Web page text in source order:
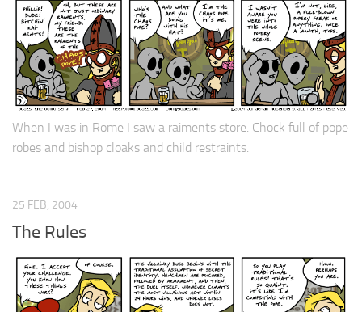
When I was in Rome I saw a raiments store. Chock full of pope
robes and bishop cloaks and child restraints.
25 FEB, 2004
The Rules